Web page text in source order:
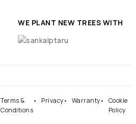
WE PLANT NEW TREES WITH
Terms &
Conditions
Privacy Warranty
Cookie
Policy